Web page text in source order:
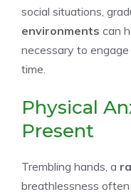
social situations,
environments can
necessary to
time.
Physical
Present
Trembling hands, a
breathlessness